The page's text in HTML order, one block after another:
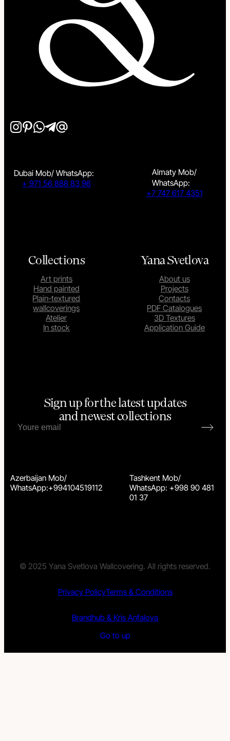
Dubai Mob/ WhatsApp:
+ 971 56 888 83 96
Almaty Mob/
WhatsApp:
+7 747 617 4351
Azerbaijan Mob/
WhatsApp:+994104519112
Tashkent Mob/
WhatsApp: +998 90 481
01 37
Collections
Art prints
Hand painted
Plain-textured
wallcoverings
Atelier
In stock
Yana Svetlova
About us
Projects
Contacts
PDF Catalogues
3D Textures
Application Guide
Sign up for the latest updates
and newest collections
© 2025 Yana Svetlova Wallcovering. All rights reserved.
Privacy PolicyTerms & Conditions
Brandhub & Kris Anfalova
Go to up